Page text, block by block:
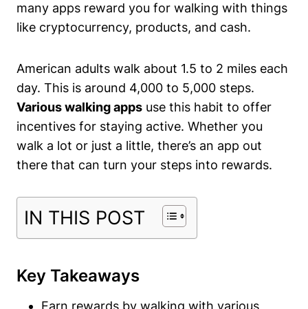
many apps reward you for walking with things
like cryptocurrency, products, and cash.
American adults walk about 1.5 to 2 miles each
day. This is around 4,000 to 5,000 steps.
Various walking apps use this habit to offer
incentives for staying active. Whether you
walk a lot or just a little, there’s an app out
there that can turn your steps into rewards.
IN THIS POST
Key Takeaways
Earn rewards by walking with various